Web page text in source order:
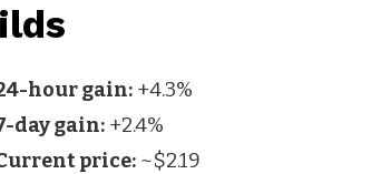
hour gain: +4.3%
day gain: +2.4%
price: ~$2.19